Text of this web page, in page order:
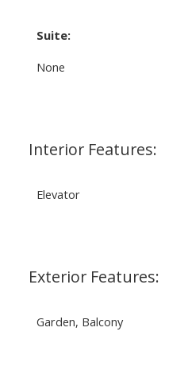
Suite:
None
Interior Features:
Elevator
Exterior Features:
Garden, Balcony